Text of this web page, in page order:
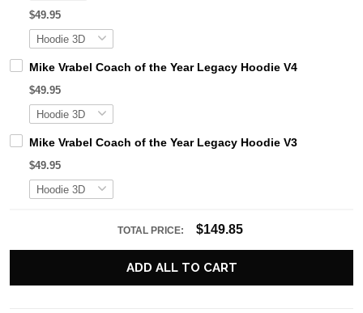
$49.95
Mike Vrabel Coach of the Year Legacy Hoodie V4
$49.95
Mike Vrabel Coach of the Year Legacy Hoodie V3
$49.95
TOTAL PRICE: $149.85
ADD ALL TO CART